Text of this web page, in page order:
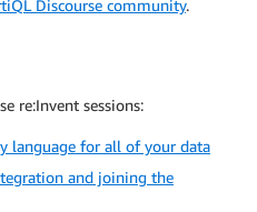
Discourse community.
re:Invent sessions:
language for all of your data
and joining the